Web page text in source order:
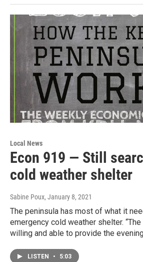
Local News
Econ 919 — Still
cold weather shelter
Sabine Poux, January 8, 2021
The peninsula has most of what it
emergency cold weather shelter.
willing and able to provide the
LISTEN • 5:03